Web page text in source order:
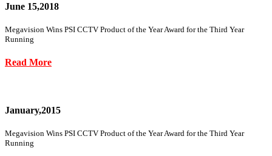
June 15,2018
Megavision Wins PSI CCTV Product of the Year Award for the Third Year
Running
Read More
January,2015
Megavision Wins PSI CCTV Product of the Year Award for the Third Year
Running